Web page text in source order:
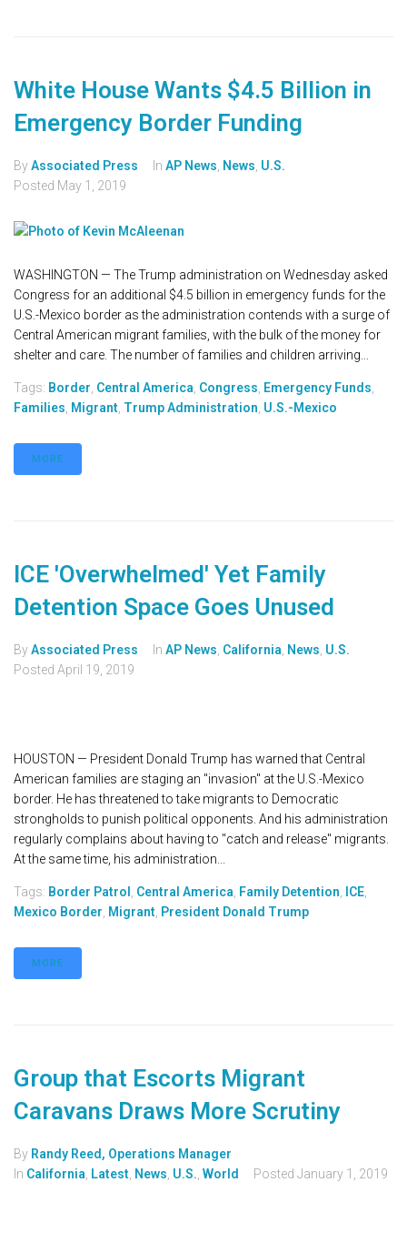
White House Wants $4.5 Billion in
Emergency Border Funding
ByAssociated Press In AP News News U.S.
Posted May 1, 2019
WASHINGTON — The Trump administration on Wednesday asked
Congress for an additional $4.5 billion in emergency funds for the
U.S.-Mexico border as the administration contends with a surge of
Central American migrant families, with the bulk of the money for
shelter and care. The number of families and children arriving...
Tags: Border Central America Congress Emergency Funds
Families Migrant Trump Administration U.S.-Mexico
MORE
ICE 'Overwhelmed' Yet Family
Detention Space Goes Unused
ByAssociated Press In AP News California News U.S.
Posted April 19, 2019
HOUSTON — President Donald Trump has warned that Central
American families are staging an "invasion" at the U.S.-Mexico
border. He has threatened to take migrants to Democratic
strongholds to punish political opponents. And his administration
regularly complains about having to "catch and release" migrants.
At the same time, his administration...
Tags: Border Patrol Central America Family Detention ICE
Mexico Border Migrant President Donald Trump
MORE
Group that Escorts Migrant
Caravans Draws More Scrutiny
By Randy Reed, Operations Manager
In California Latest News U.S. World Posted January 1, 2019